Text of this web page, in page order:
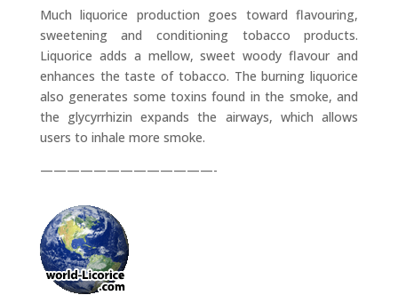
Much liquorice production goes toward flavouring,
sweetening and conditioning tobacco products.
Liquorice adds a mellow, sweet woody flavour and
enhances the taste of tobacco. The burning liquorice
also generates some toxins found in the smoke, and
the glycyrrhizin expands the airways, which allows
users to inhale more smoke.
—————————————-